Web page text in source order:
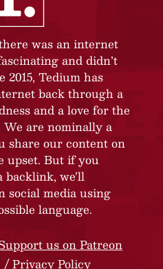
was an internet
and didn’t
2015, Tedium has
back through a
and a love for the
are nominally a
share our content on
upset. But if you
we’ll
social media using
language.
us on Patreon
Privacy Policy